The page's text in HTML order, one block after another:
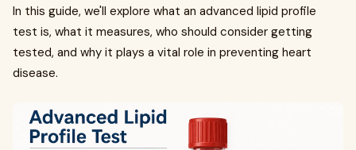
In this guide, we'll explore what an advanced lipid profile
test is, what it measures, who should consider getting
tested, and why it plays a vital role in preventing heart
disease.